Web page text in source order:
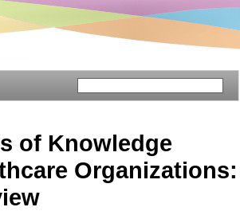
of Knowledge
Organizations: